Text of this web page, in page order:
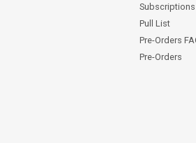
Subscriptions
Pull List
Pre-Orders
Pre-Orders